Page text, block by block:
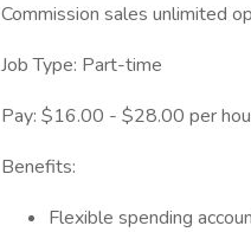
Commission sales unlimited
Job Type: Part-time
Pay: $16.00 - $28.00 per
Benefits:
Flexible spending